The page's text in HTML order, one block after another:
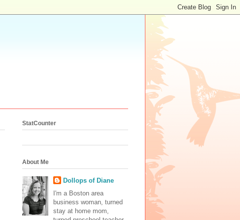
StatCounter
About Me
Dollops of Diane
I'm a Boston area
business woman, turned
stay at home mom,